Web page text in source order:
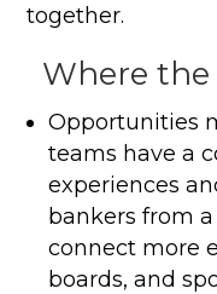
together.
Where
Opportunities
teams have a
experiences
bankers from
connect more
boards, and